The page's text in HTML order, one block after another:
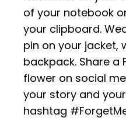
of your notebook
your clipboard.
pin on your jacket,
backpack. Share a
flower on social
your story and
hashtag